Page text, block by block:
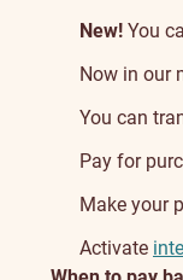
New! You
Now in our
You can
Pay for
Make your
Activate